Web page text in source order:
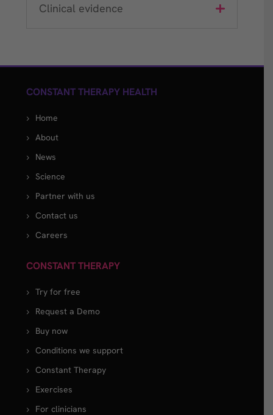
Clinical evidence
CONSTANT THERAPY HEALTH
Home
About
News
Science
Partner with us
Contact us
Careers
CONSTANT THERAPY
Try for free
Request a Demo
Buy now
Conditions we support
Constant Therapy
Exercises
For clinicians